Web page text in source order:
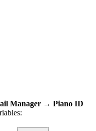
Manager → Piano ID